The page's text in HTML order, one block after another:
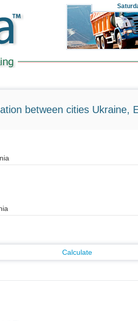
between cities Ukraine,
Calculate